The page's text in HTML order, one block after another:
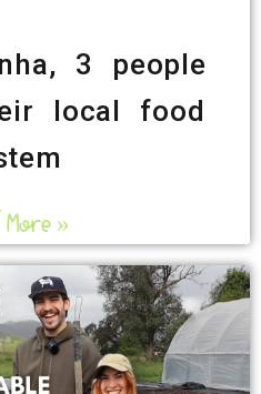
3 people
local food
»